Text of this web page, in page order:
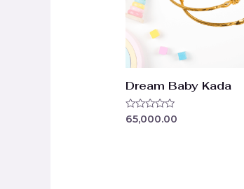
Dream Baby Kada
Rated
65,000.00